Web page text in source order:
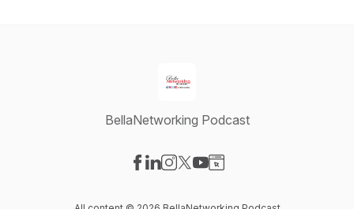
BellaNetworking Podcast